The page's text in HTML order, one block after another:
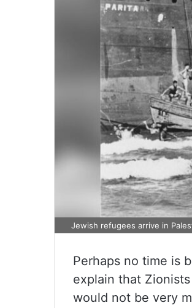
Jewish refugees arrive in
Perhaps no time is
explain that
would not be very